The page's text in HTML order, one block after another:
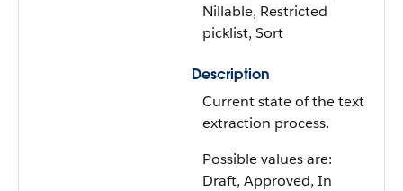
Nillable, Restricted
picklist, Sort
Description
Current state of the text
extraction process.
Possible values are:
Draft, Approved, In